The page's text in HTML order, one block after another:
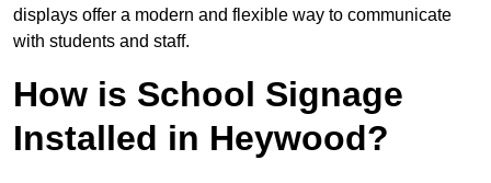
displays offer a modern and flexible way to communicate
with students and staff.
How is School Signage
Installed in Heywood?